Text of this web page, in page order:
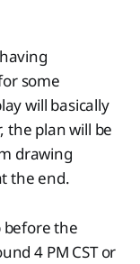
some
will basically
the plan will be
drawing
the end.
before the
4 PM CST or